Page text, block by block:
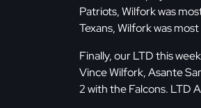
Patriots, Wilfork was
Texans, Wilfork was
Finally, our LTD this
Vince Wilfork, Asante
2 with the Falcons. LTD